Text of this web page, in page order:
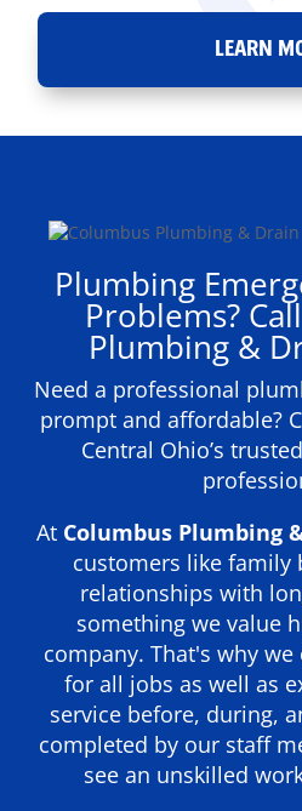
LEARN
Plumbing
Problems?
Plumbing &
Need a professional
prompt and affordable?
Central Ohio’s
At Columbus Plumbing
customers like family
relationships with
something we value
company. That's why
for all jobs as well as
service before, during,
completed by our staff
see an unskilled